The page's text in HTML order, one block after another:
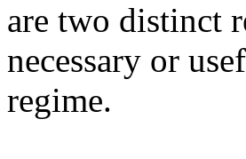
are two distinct
necessary or
regime.